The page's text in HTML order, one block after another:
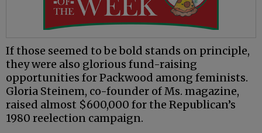
If those seemed to be bold stands on principle,
they were also glorious fund-raising
opportunities for Packwood among feminists.
Gloria Steinem, co-founder of Ms. magazine,
raised almost $600,000 for the Republican’s
1980 reelection campaign.